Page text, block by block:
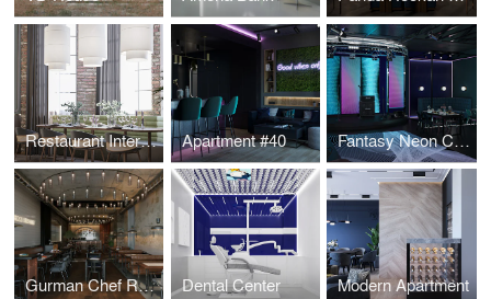
Restaurant Interior Design Apartment #40 Fantasy Neon Club
Gurman Chef Restaurant Dental Center Modern Apartment